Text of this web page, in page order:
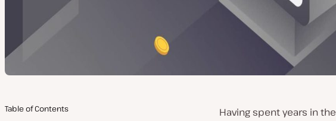
Table of Contents
Having spent years in the